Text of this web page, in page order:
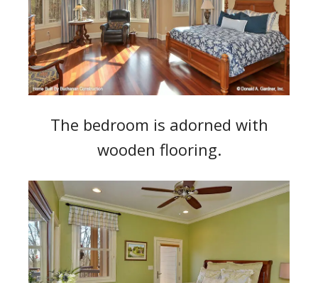
The bedroom is adorned with
wooden flooring.